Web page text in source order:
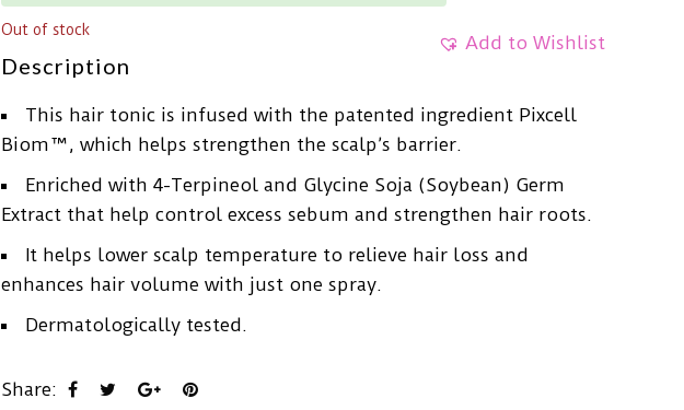
Add to Wishlist
Out of stock
Description
This hair tonic is infused with the patented ingredient Pixcell
Biom™, which helps strengthen the scalp’s barrier.
Enriched with 4-Terpineol and Glycine Soja (Soybean) Germ
Extract that help control excess sebum and strengthen hair roots.
It helps lower scalp temperature to relieve hair loss and
enhances hair volume with just one spray.
Dermatologically tested.
Share: